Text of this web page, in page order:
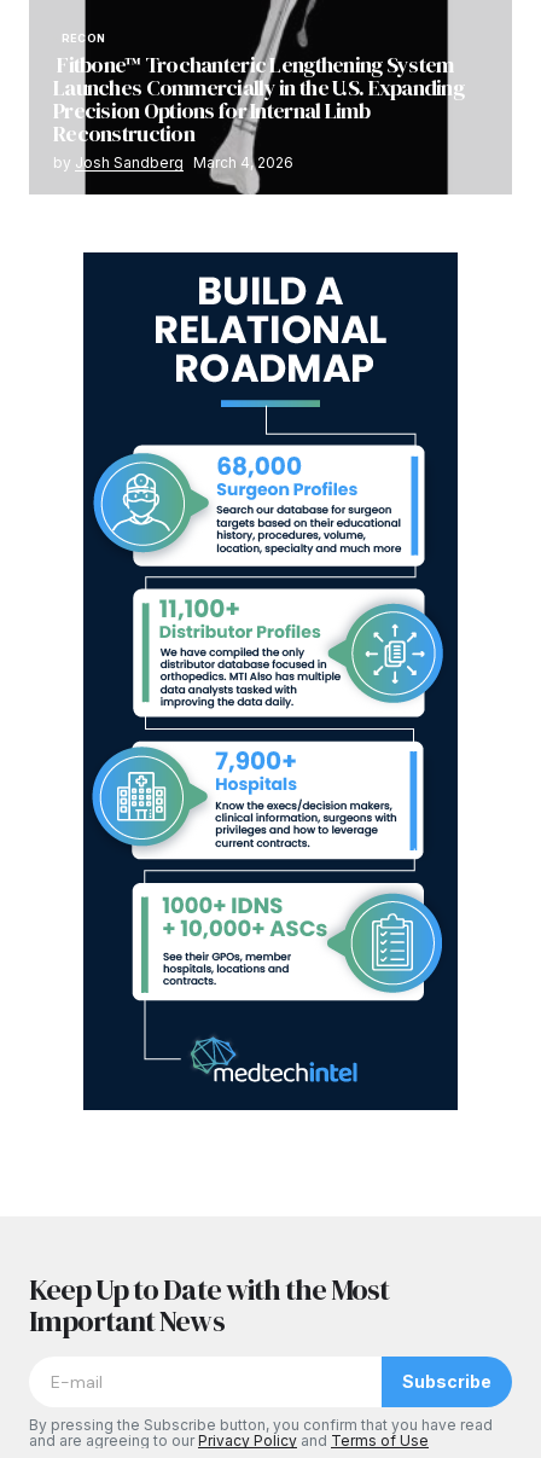
RECON
Fitbone™ Trochanteric Lengthening System
Launches Commercially in the U.S. Expanding
Precision Options for Internal Limb
Reconstruction
by Josh Sandberg March 4, 2026
Keep Up to Date with the Most
Important News
Subscribe
By pressing the Subscribe button, you confirm that you have read
and are agreeing to ourPrivacy Policy and Terms of Use